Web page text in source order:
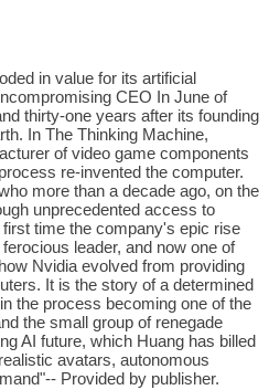
in value for its artificial
CEO In June of
thirty-one years after its founding
In The Thinking Machine,
of video game components
re-invented the computer.
more than a decade ago, on the
unprecedented access to
time the company's epic rise
leader, and now one of
Nvidia evolved from providing
It is the story of a determined
the process becoming one of the
the small group of renegade
AI future, which Huang has billed
avatars, autonomous
Provided by publisher.